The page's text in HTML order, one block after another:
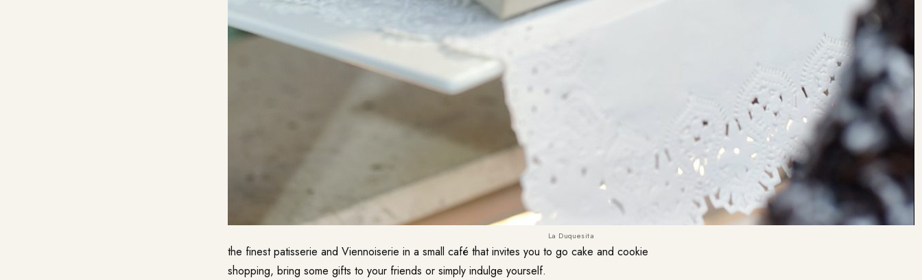
La Duquesita
the finest patisserie and Viennoiserie in a small café that invites you to go cake and cookie
shopping, bring some gifts to your friends or simply indulge yourself.